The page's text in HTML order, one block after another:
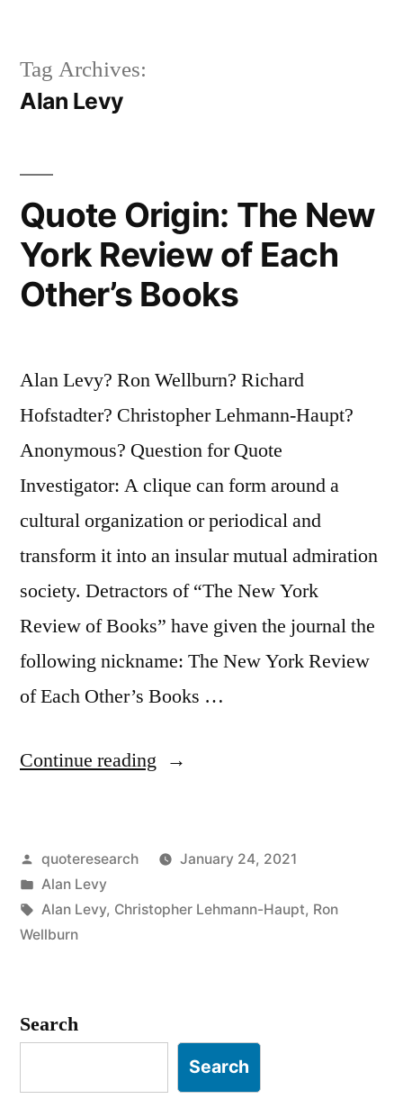
Tag Archives:
Alan Levy
Quote Origin: The New
York Review of Each
Other’s Books
Alan Levy? Ron Wellburn? Richard
Hofstadter? Christopher Lehmann-Haupt?
Anonymous? Question for Quote
Investigator: A clique can form around a
cultural organization or periodical and
transform it into an insular mutual admiration
society. Detractors of “The New York
Review of Books” have given the journal the
following nickname: The New York Review
of Each Other’s Books …
Continue reading “Quote
New
York
Other’s
Books”
Posted
by
quoteresearch
January 24, 2021
Posted
in
Alan Levy
Tags:
Alan Levy, Christopher Lehmann-Haupt, Ron
Wellburn
Search
Search